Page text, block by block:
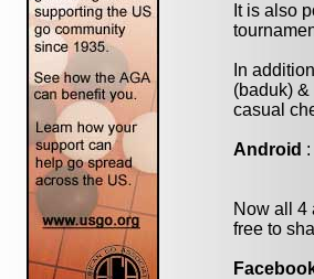
It is also
In
(baduk)
casual
Android :
Now all 4
free to